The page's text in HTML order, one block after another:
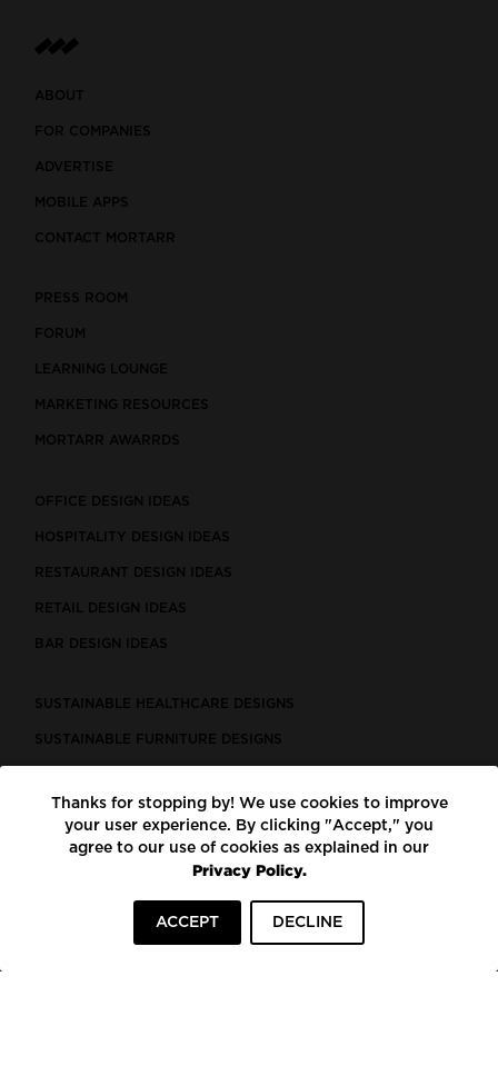
ABOUT
FOR COMPANIES
ADVERTISE
MOBILE APPS
CONTACT MORTARR
PRESS ROOM
FORUM
LEARNING LOUNGE
MARKETING RESOURCES
MORTARR AWARRDS
OFFICE DESIGN IDEAS
HOSPITALITY DESIGN IDEAS
RESTAURANT DESIGN IDEAS
RETAIL DESIGN IDEAS
BAR DESIGN IDEAS
SUSTAINABLE HEALTHCARE DESIGNS
SUSTAINABLE FURNITURE DESIGNS
LEED CERTIFIED PROJECTS
CONSTRUCTION SOLUTIONS
POWERED BY ECOMEDES
Thanks for stopping by! We use cookies to improve
your user experience. By clicking "Accept," you
agree to our use of cookies as explained in our
Privacy Policy.
ACCEPT DECLINE